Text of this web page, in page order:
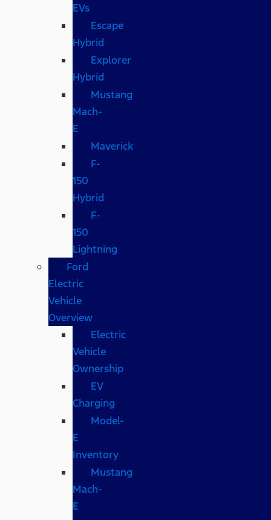
EVs
Escape
Hybrid
Explorer
Hybrid
Mustang
Mach-
E
Maverick
F-
150
Hybrid
F-
150
Lightning
Ford
Electric
Vehicle
Overview
Electric
Vehicle
Ownership
EV
Charging
Model-
E
Inventory
Mustang
Mach-
E